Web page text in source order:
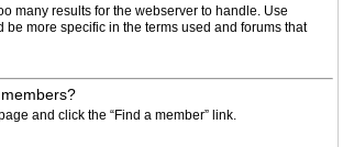
many results for the webserver to handle. Use
be more specific in the terms used and forums that
and click the “Find a member” link.